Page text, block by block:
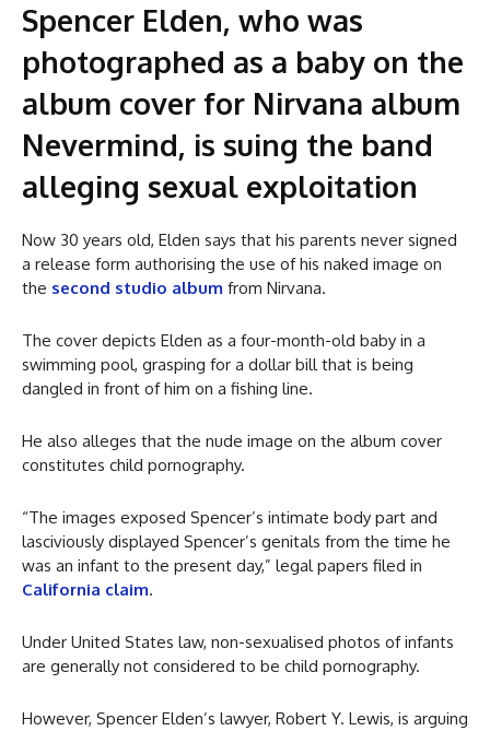
Spencer Elden, who was
photographed as a baby on the
album cover for Nirvana album
Nevermind, is suing the band
alleging sexual exploitation
Now 30 years old, Elden says that his parents never signed
a release form authorising the use of his naked image on
the second studio album from Nirvana.
The cover depicts Elden as a four-month-old baby in a
swimming pool, grasping for a dollar bill that is being
dangled in front of him on a fishing line.
He also alleges that the nude image on the album cover
constitutes child pornography.
“The images exposed Spencer’s intimate body part and
lasciviously displayed Spencer’s genitals from the time he
was an infant to the present day,” legal papers filed in
California claim.
Under United States law, non-sexualised photos of infants
are generally not considered to be child pornography.
However, Spencer Elden’s lawyer, Robert Y. Lewis, is arguing